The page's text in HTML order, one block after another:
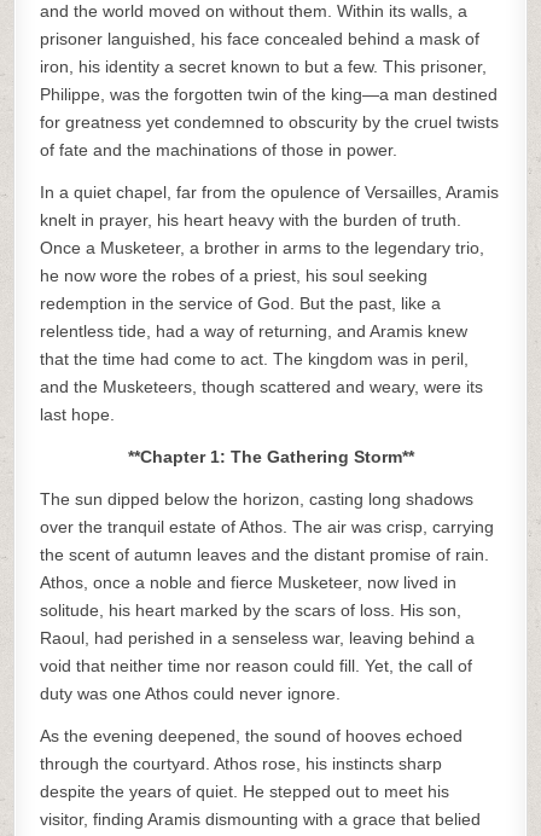
and the world moved on without them. Within its walls, a
prisoner languished, his face concealed behind a mask of
iron, his identity a secret known to but a few. This prisoner,
Philippe, was the forgotten twin of the king—a man destined
for greatness yet condemned to obscurity by the cruel twists
of fate and the machinations of those in power.
In a quiet chapel, far from the opulence of Versailles, Aramis
knelt in prayer, his heart heavy with the burden of truth.
Once a Musketeer, a brother in arms to the legendary trio,
he now wore the robes of a priest, his soul seeking
redemption in the service of God. But the past, like a
relentless tide, had a way of returning, and Aramis knew
that the time had come to act. The kingdom was in peril,
and the Musketeers, though scattered and weary, were its
last hope.
**Chapter 1: The Gathering Storm**
The sun dipped below the horizon, casting long shadows
over the tranquil estate of Athos. The air was crisp, carrying
the scent of autumn leaves and the distant promise of rain.
Athos, once a noble and fierce Musketeer, now lived in
solitude, his heart marked by the scars of loss. His son,
Raoul, had perished in a senseless war, leaving behind a
void that neither time nor reason could fill. Yet, the call of
duty was one Athos could never ignore.
As the evening deepened, the sound of hooves echoed
through the courtyard. Athos rose, his instincts sharp
despite the years of quiet. He stepped out to meet his
visitor, finding Aramis dismounting with a grace that belied